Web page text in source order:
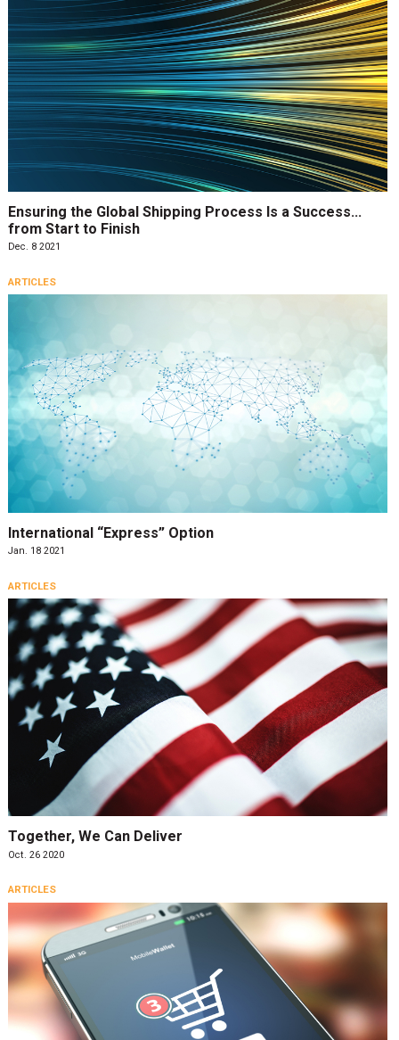
Ensuring the Global Shipping Process Is a Success…
from Start to Finish
Dec. 8 2021
ARTICLES
International “Express” Option
Jan. 18 2021
ARTICLES
Together, We Can Deliver
Oct. 26 2020
ARTICLES